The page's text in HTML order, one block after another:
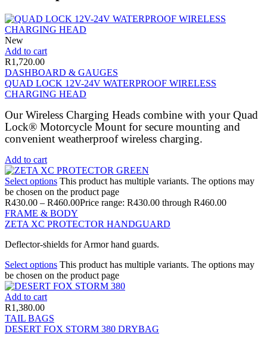
New
Add to cart
R1,720.00
DASHBOARD & GAUGES
QUAD LOCK 12V-24V WATERPROOF WIRELESS
CHARGING HEAD
Our Wireless Charging Heads combine with your Quad
Lock® Motorcycle Mount for secure mounting and
convenient weatherproof wireless charging.
Add to cart
Select options This product has multiple variants. The options may
be chosen on the product page
R430.00 – R460.00Price range: R430.00 through R460.00
FRAME & BODY
ZETA XC PROTECTOR HANDGUARD
Deflector-shields for Armor hand guards.
Select options This product has multiple variants. The options may
be chosen on the product page
Add to cart
R1,380.00
TAIL BAGS
DESERT FOX STORM 380 DRYBAG